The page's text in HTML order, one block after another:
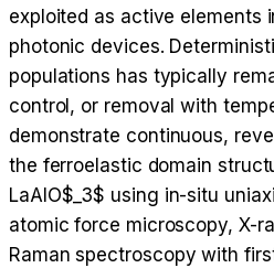
exploited as active elements
photonic devices.
populations has typically
control, or removal with
demonstrate continuous,
the ferroelastic domain
LaAlO$_3$ using in-situ
atomic force microscopy, X-
Raman spectroscopy with